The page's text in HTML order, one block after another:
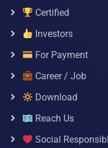
Certified
Investors
For Payment
Career / Job
Download
Reach Us
Social